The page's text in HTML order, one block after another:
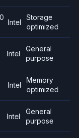
Intel
Storage
optimized
Intel
General
purpose
Intel
Memory
optimized
Intel
General
purpose